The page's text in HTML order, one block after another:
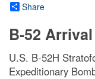
Share
B-52 Arrival
U.S. B-52H
Expeditionary